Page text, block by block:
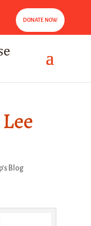
DONATE NOW
Blog